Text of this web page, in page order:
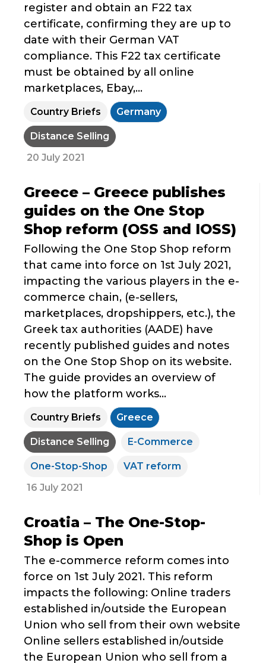
register and obtain an F22 tax
certificate, confirming they are up to
date with their German VAT
compliance. This F22 tax certificate
must be obtained by all online
marketplaces, Ebay,...
Country Briefs Germany
Distance Selling
20 July 2021
Greece – Greece publishes
guides on the One Stop
Shop reform (OSS and IOSS)
Following the One Stop Shop reform
that came into force on 1st July 2021,
impacting the various players in the e-
commerce chain, (e-sellers,
marketplaces, dropshippers, etc.), the
Greek tax authorities (AADE) have
recently published guides and notes
on the One Stop Shop on its website.
The guide provides an overview of
how the platform works...
Country Briefs Greece
Distance Selling E-Commerce
One-Stop-Shop
VAT reform
16 July 2021
Croatia – The One-Stop-
Shop is Open
The e-commerce reform comes into
force on 1st July 2021. This reform
impacts the following: Online traders
established in/outside the European
Union who sell from their own website
Online sellers established in/outside
the European Union who sell from a